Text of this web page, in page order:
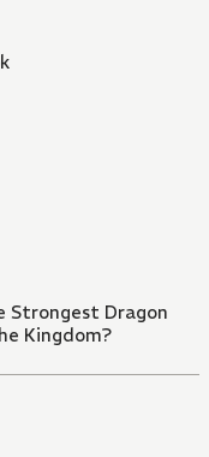
Strongest Dragon
Kingdom?